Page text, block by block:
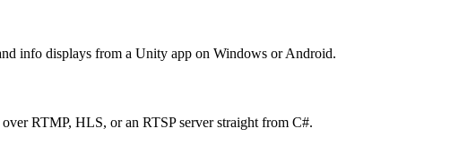
info displays from a Unity app on Windows or Android.
RTMP, HLS, or an RTSP server straight from C#.